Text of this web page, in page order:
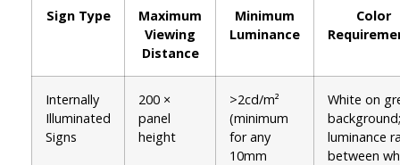
Sign Type
Maximum
Viewing
Distance
Minimum
Luminance
Color
Internally
Illuminated
Signs
200 ×
panel
height
>2cd/m²
(minimum
for any
10mm
White on
background;
luminance
between